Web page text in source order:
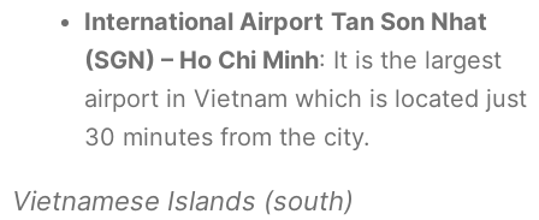
International Airport Tan Son Nhat
(SGN) – Ho Chi Minh: It is the largest
airport in Vietnam which is located just
30 minutes from the city.
Vietnamese Islands (south)